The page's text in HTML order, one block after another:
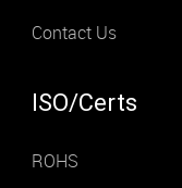
Contact Us
ISO/Certs
ROHS